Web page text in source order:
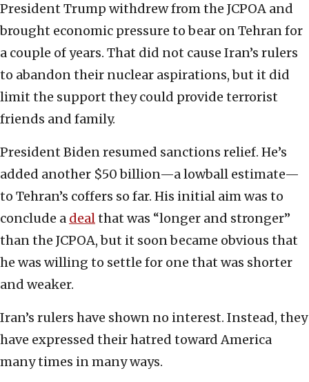
President Trump withdrew from the JCPOA and
brought economic pressure to bear on Tehran for
a couple of years. That did not cause Iran’s rulers
to abandon their nuclear aspirations, but it did
limit the support they could provide terrorist
friends and family.
President Biden resumed sanctions relief. He’s
added another $50 billion—a lowball estimate—
to Tehran’s coffers so far. His initial aim was to
conclude a dealthat was “longer and stronger”
than the JCPOA, but it soon became obvious that
he was willing to settle for one that was shorter
and weaker.
Iran’s rulers have shown no interest. Instead, they
have expressed their hatred toward America
many times in many ways.